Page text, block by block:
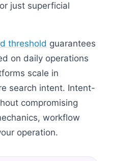
just superficial
threshold guarantees
on daily operations
scale in
search intent. Intent-
compromising
workflow
operation.